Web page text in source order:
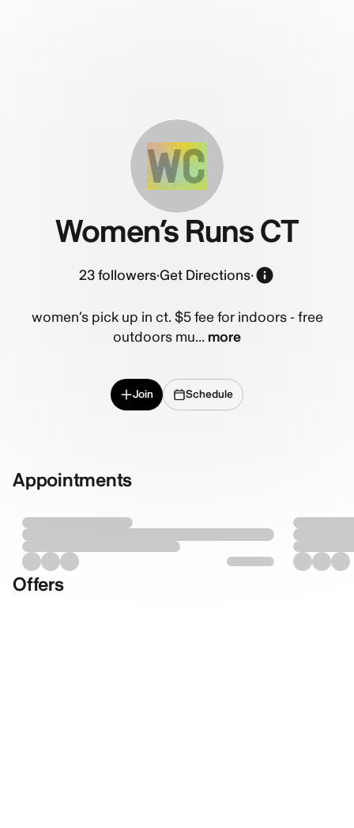
WC
Women’s Runs CT
23followers·Get Directions·
women’s pick up in ct. $5 fee for indoors - free
outdoors mu... more
Join Schedule
Appointments
Offers